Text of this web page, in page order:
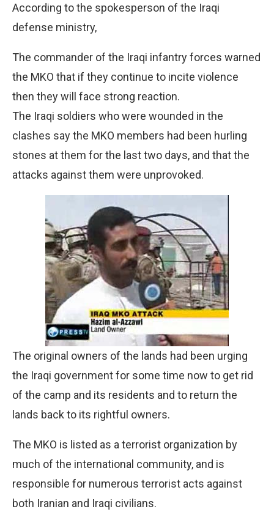
According to the spokesperson of the Iraqi
defense ministry,
The commander of the Iraqi infantry forces warned
the MKO that if they continue to incite violence
then they will face strong reaction.
The Iraqi soldiers who were wounded in the
clashes say the MKO members had been hurling
stones at them for the last two days, and that the
attacks against them were unprovoked.
The original owners of the lands had been urging
the Iraqi government for some time now to get rid
of the camp and its residents and to return the
lands back to its rightful owners.
The MKO is listed as a terrorist organization by
much of the international community, and is
responsible for numerous terrorist acts against
both Iranian and Iraqi civilians.